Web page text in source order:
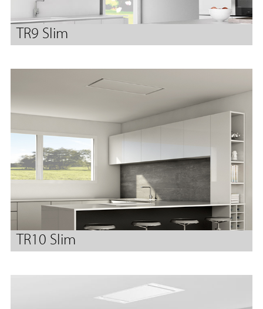
TR9 Slim
TR10 Slim